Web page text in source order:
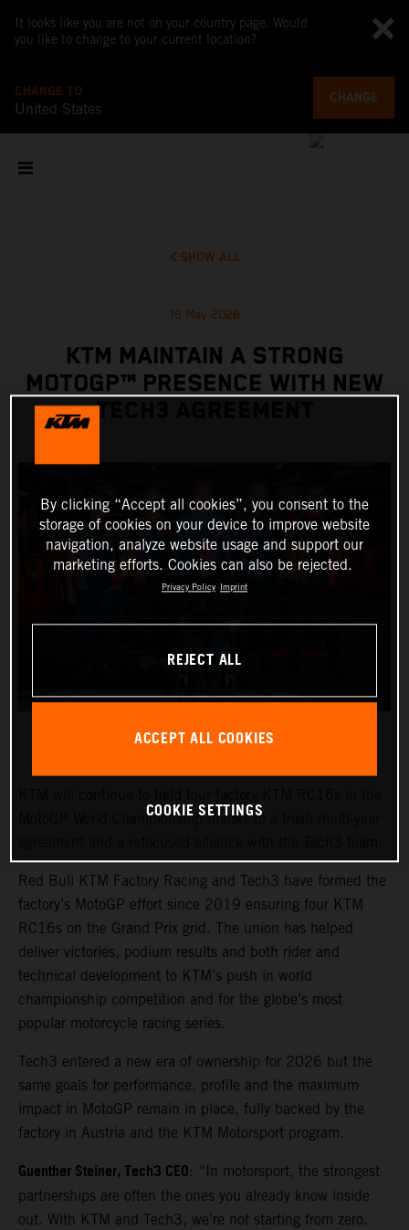
It looks like you are not on your country page. Would
you like to change to your current location?
CHANGE TO
United States
CHANGE
SHOW ALL
16 May 2026
KTM MAINTAIN A STRONG
MOTOGP™ PRESENCE WITH NEW
TECH3 AGREEMENT
MotoGP World Championship thanks to a fresh multi-year
Red Bull KTM Factory Racing and Tech3 have formed the
factory’s MotoGP effort since 2019 ensuring four KTM
RC16s on the Grand Prix grid. The union has helped
deliver victories, podium results and both rider and
technical development to KTM’s push in world
championship competition and for the globe’s most
popular motorcycle racing series.
Tech3 entered a new era of ownership for 2026 but the
same goals for performance, profile and the maximum
impact in MotoGP remain in place, fully backed by the
factory in Austria and the KTM Motorsport program.
Guenther Steiner, Tech3 CEO: “In motorsport, the strongest
partnerships are often the ones you already know inside
out. With KTM and Tech3, we’re not starting from zero.
By clicking “Accept all cookies”, you consent to the
storage of cookies on your device to improve website
navigation, analyze website usage and support our
marketing efforts. Cookies can also be rejected.
Privacy Policy Imprint
REJECT ALL
ACCEPT ALL COOKIES
COOKIE SETTINGS